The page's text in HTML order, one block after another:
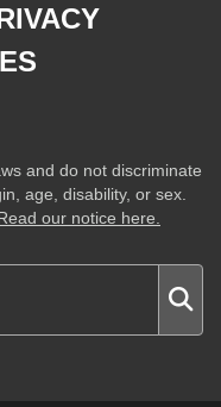
and do not discriminate
age, disability, or sex.
our notice here.